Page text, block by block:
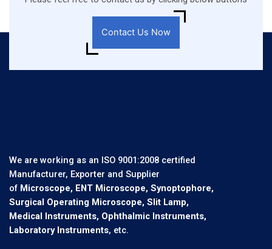
Contact Us Now
We are working as an ISO 9001:2008 certified
Manufacturer, Exporter and Supplier
of Microscope, ENT Microscope, Synoptophore,
Surgical Operating Microscope, Slit Lamp,
Medical Instruments, Ophthalmic Instruments,
Laboratory Instruments, etc.